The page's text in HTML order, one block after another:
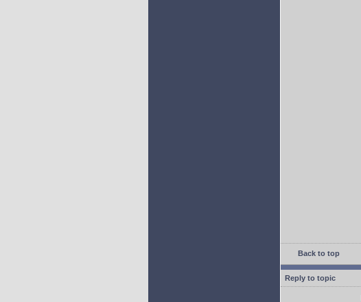
Back to top
Reply to topic